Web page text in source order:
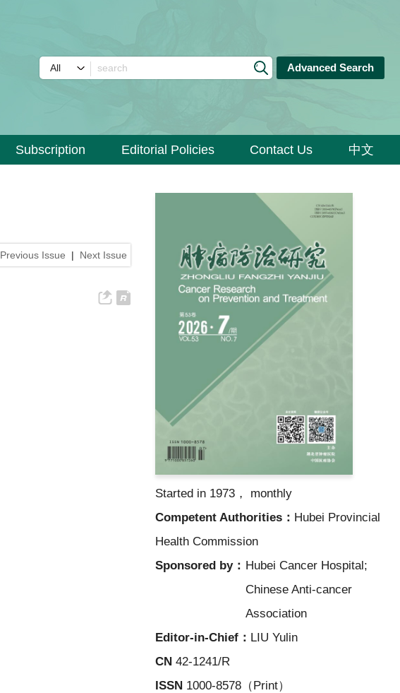
Advanced Search
Subscription Editorial Policies Contact Us 中文
Previous Issue | Next Issue
Started in 1973， monthly
Competent Authorities： Hubei Provincial
Health Commission
Sponsored by： Hubei Cancer Hospital;
Chinese Anti-cancer
Association
Editor-in-Chief： LIU Yulin
CN 42-1241/R
ISSN 1000-8578（Print）